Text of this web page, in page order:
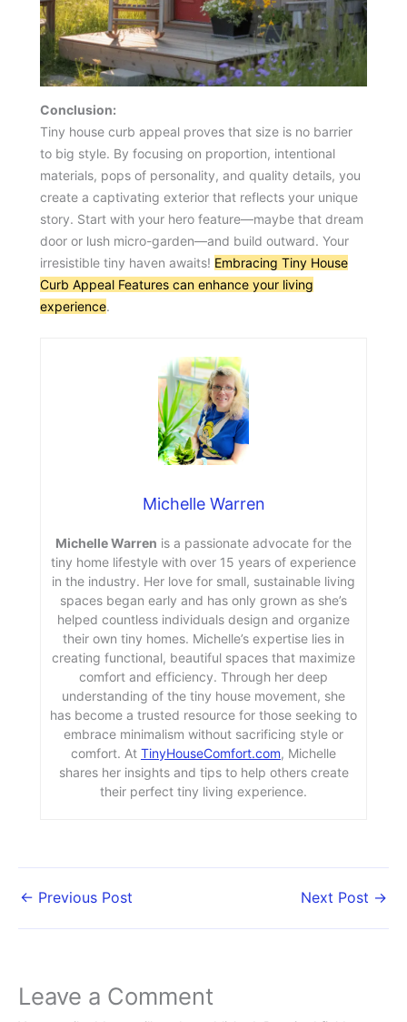
Conclusion:
Tiny house curb appeal proves that size is no barrier
to big style. By focusing on proportion, intentional
materials, pops of personality, and quality details, you
create a captivating exterior that reflects your unique
story. Start with your hero feature—maybe that dream
door or lush micro-garden—and build outward. Your
irresistible tiny haven awaits! Embracing Tiny House
Curb Appeal Features can enhance your living
experience.
Michelle Warren
Michelle Warren is a passionate advocate for the
tiny home lifestyle with over 15 years of experience
in the industry. Her love for small, sustainable living
spaces began early and has only grown as she’s
helped countless individuals design and organize
their own tiny homes. Michelle’s expertise lies in
creating functional, beautiful spaces that maximize
comfort and efficiency. Through her deep
understanding of the tiny house movement, she
has become a trusted resource for those seeking to
embrace minimalism without sacrificing style or
comfort. At TinyHouseComfort.com, Michelle
shares her insights and tips to help others create
their perfect tiny living experience.
← Previous Post Next Post →
Leave a Comment